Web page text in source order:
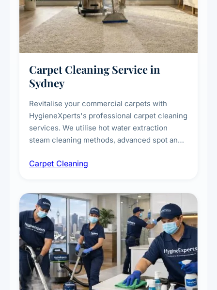
Carpet Cleaning Service in
Sydney
Revitalise your commercial carpets with
HygieneXperts's professional carpet cleaning
services. We utilise hot water extraction
steam cleaning methods, advanced spot and
treatments for high-traffic areas to extend
Carpet Cleaning